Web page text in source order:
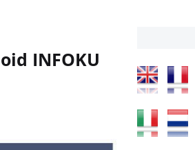
INFOKU